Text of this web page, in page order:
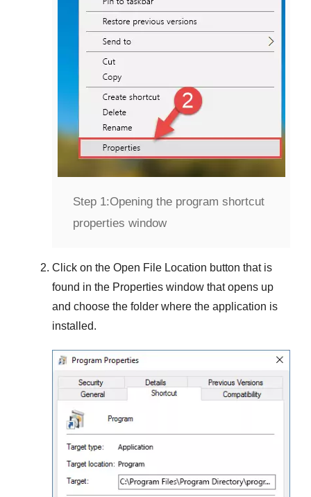
Step 1:Opening the program shortcut
properties window
Click on the Open File Location button that is
found in the Properties window that opens up
and choose the folder where the application is
installed.